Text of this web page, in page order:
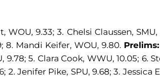
9.33; 3. Chelsi Claussen,
8. Mandi Keifer, WOU, 9.80.
5. Clara Cook, WWU, 10.05; 6.
2. Jenifer Pike, SPU, 9.68; 3.